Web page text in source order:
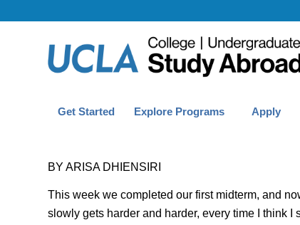
Get Started Explore Programs Apply
BY ARISA DHIENSIRI
This week we completed our first midterm, and
slowly gets harder and harder, every time I think I